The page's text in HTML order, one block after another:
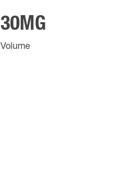
30MG
Volume